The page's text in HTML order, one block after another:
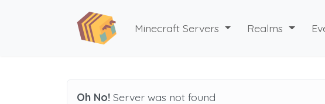
Minecraft Servers Realms
Oh No! Server was not found